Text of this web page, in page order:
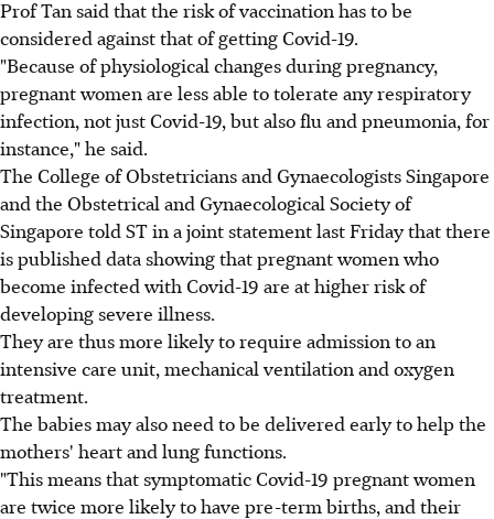
Prof Tan said that the risk of vaccination has to be
considered against that of getting Covid-19.
"Because of physiological changes during pregnancy,
pregnant women are less able to tolerate any respiratory
infection, not just Covid-19, but also flu and pneumonia, for
instance," he said.
The College of Obstetricians and Gynaecologists Singapore
and the Obstetrical and Gynaecological Society of
Singapore told ST in a joint statement last Friday that there
is published data showing that pregnant women who
become infected with Covid-19 are at higher risk of
developing severe illness.
They are thus more likely to require admission to an
intensive care unit, mechanical ventilation and oxygen
treatment.
The babies may also need to be delivered early to help the
mothers' heart and lung functions.
"This means that symptomatic Covid-19 pregnant women
are twice more likely to have pre-term births, and their